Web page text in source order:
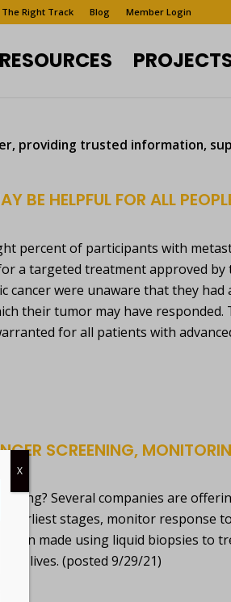
The Right Track Blog Member Login
RESOURCES
providing trusted information,
BE HELPFUL FOR ALL
percent of participants with
a targeted treatment approved by
were unaware that they had
their tumor may have responded.
for all patients with
SCREENING,
Several companies are
earliest stages, monitor response to
made using liquid biopsies to
lives. (posted 9/29/21)
X